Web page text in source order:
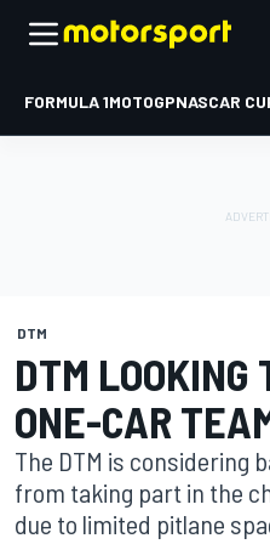
FORMULA 1MOTOGPNASCAR
DTM
DTM LOOKING
ONE-CAR
The DTM is considering
from taking part in the
due to limited pitlane